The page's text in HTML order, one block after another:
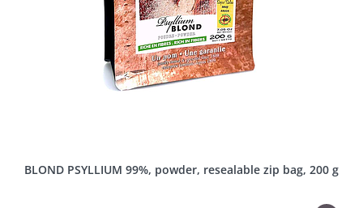
BLOND PSYLLIUM 99%, powder, resealable zip bag, 200 g